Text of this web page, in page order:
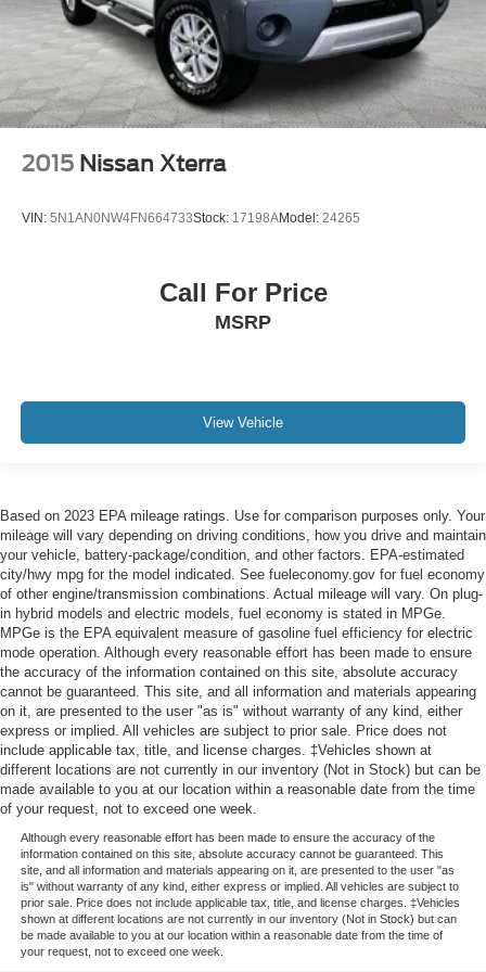
2015 Nissan Xterra
VIN: 5N1AN0NW4FN664733Stock: 17198AModel: 24265
Call For Price
MSRP
View Vehicle
Based on 2023 EPA mileage ratings. Use for comparison purposes only. Your
mileage will vary depending on driving conditions, how you drive and maintain
your vehicle, battery-package/condition, and other factors. EPA-estimated
city/hwy mpg for the model indicated. See fueleconomy.gov for fuel economy
of other engine/transmission combinations. Actual mileage will vary. On plug-
in hybrid models and electric models, fuel economy is stated in MPGe.
MPGe is the EPA equivalent measure of gasoline fuel efficiency for electric
mode operation. Although every reasonable effort has been made to ensure
the accuracy of the information contained on this site, absolute accuracy
cannot be guaranteed. This site, and all information and materials appearing
on it, are presented to the user "as is" without warranty of any kind, either
express or implied. All vehicles are subject to prior sale. Price does not
include applicable tax, title, and license charges. ‡Vehicles shown at
different locations are not currently in our inventory (Not in Stock) but can be
made available to you at our location within a reasonable date from the time
of your request, not to exceed one week.
Although every reasonable effort has been made to ensure the accuracy of the
information contained on this site, absolute accuracy cannot be guaranteed. This
site, and all information and materials appearing on it, are presented to the user "as
is" without warranty of any kind, either express or implied. All vehicles are subject to
prior sale. Price does not include applicable tax, title, and license charges. ‡Vehicles
shown at different locations are not currently in our inventory (Not in Stock) but can
be made available to you at our location within a reasonable date from the time of
your request, not to exceed one week.